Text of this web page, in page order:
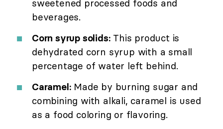
sweetened processed foods and
beverages.
Corn syrup solids:This product is
dehydrated corn syrup with a small
percentage of water left behind.
Caramel:Made by burning sugar and
combining with alkali, caramel is used
as a food coloring or flavoring.